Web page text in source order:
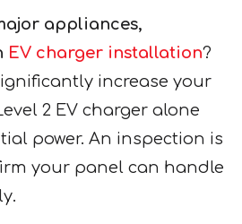
appliances,
EV charger installation?
increase your
2 EV charger alone
power. An inspection is
your panel can handle